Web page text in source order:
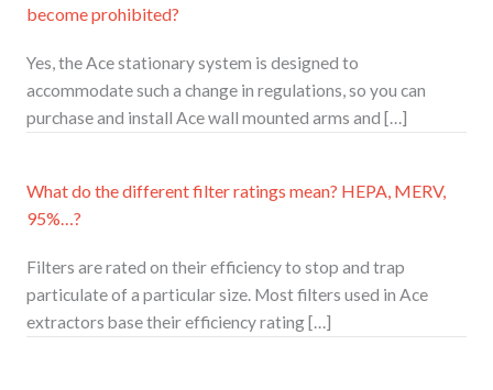
become prohibited?
Yes, the Ace stationary system is designed to
accommodate such a change in regulations, so you can
purchase and install Ace wall mounted arms and […]
What do the different filter ratings mean? HEPA, MERV,
95%…?
Filters are rated on their efficiency to stop and trap
particulate of a particular size. Most filters used in Ace
extractors base their efficiency rating […]